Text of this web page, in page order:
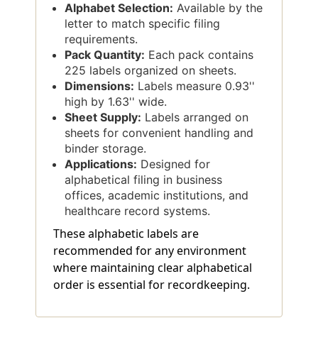
Alphabet Selection: Available by the
letter to match specific filing
requirements.
Pack Quantity: Each pack contains
225 labels organized on sheets.
Dimensions: Labels measure 0.93''
high by 1.63'' wide.
Sheet Supply: Labels arranged on
sheets for convenient handling and
binder storage.
Applications: Designed for
alphabetical filing in business
offices, academic institutions, and
healthcare record systems.
These alphabetic labels are
recommended for any environment
where maintaining clear alphabetical
order is essential for recordkeeping.